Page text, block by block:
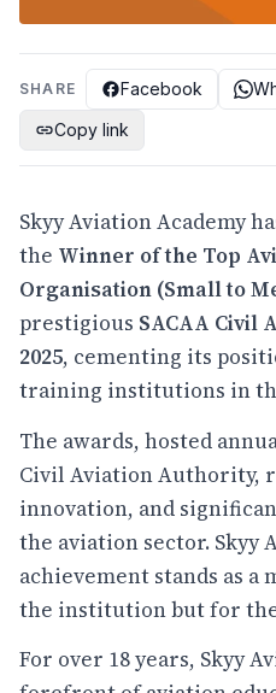
SHARE Facebook
Copy link
Skyy Aviation Academy
the Winner of the Top
Organisation (Small to
prestigious SACAA Civil
2025, cementing its
training institutions in
The awards, hosted
Civil Aviation Authority,
innovation, and
the aviation sector. Skyy
achievement stands as
the institution but for
For over 18 years, Skyy